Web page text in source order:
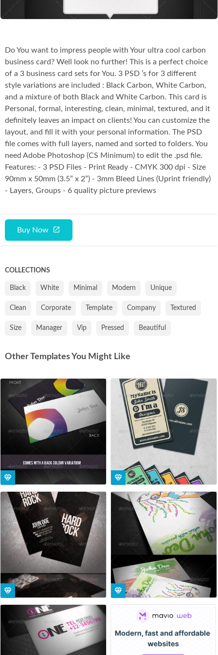
Buy Now
Do You want to impress people with Your ultra cool carbon
business card? Well look no further! This is a perfect choice
of a 3 business card sets for You. 3 PSD ’s for 3 different
style variations are included : Black Carbon, White Carbon,
and a mixture of both Black and White Carbon. This card is
Personal, formal, interesting, clean, minimal, textured, and it
definitely leaves an impact on clients! You can customize the
layout, and fill it with your personal information. The PSD
file comes with full layers, named and sorted to folders. You
need Adobe Photoshop (CS Minimum) to edit the .psd file.
Features: - 3 PSD Files - Print Ready - CMYK 300 dpi - Size
90mm x 50mm (3.5” x 2”) - 3mm Bleed Lines (Uprint friendly)
- Layers, Groups - 6 quality picture previews
COLLECTIONS
Black White Minimal Modern Unique
Clean Corporate Template Company Textured
Size Manager Vip Pressed Beautiful
Other Templates You Might Like